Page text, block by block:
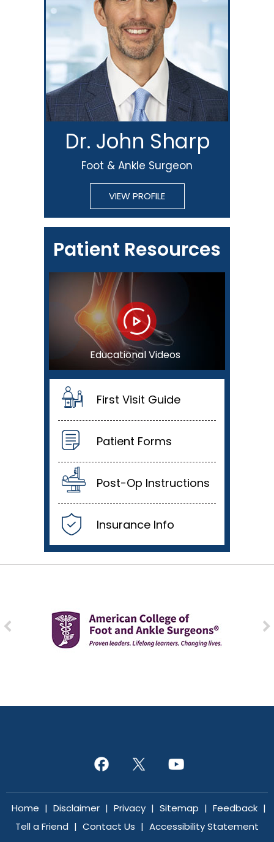
Dr. John Sharp
Foot & Ankle Surgeon
VIEW PROFILE
Patient Resources
Educational Videos
First Visit Guide
Patient Forms
Post-Op Instructions
Insurance Info
Home | Disclaimer | Privacy | Sitemap | Feedback |
Tell a Friend | Contact Us | Accessibility Statement